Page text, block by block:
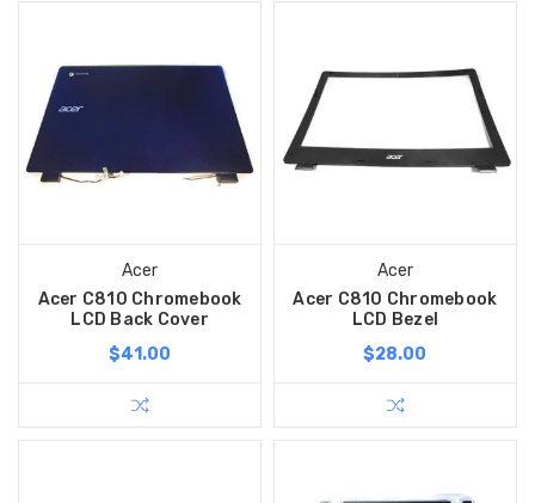
Acer
Acer C810 Chromebook
LCD Back Cover
$41.00
Acer
Acer C810 Chromebook
LCD Bezel
$28.00